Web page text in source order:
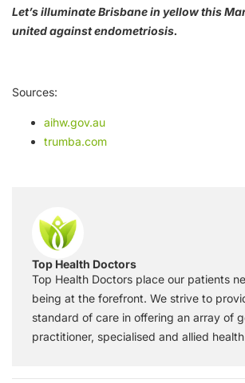
Let’s illuminate Brisbane in yellow this
united against endometriosis.
Sources:
aihw.gov.au
trumba.com
Top Health Doctors
Top Health Doctors place our patients
being at the forefront. We strive to
standard of care in offering an array of
practitioner, specialised and allied